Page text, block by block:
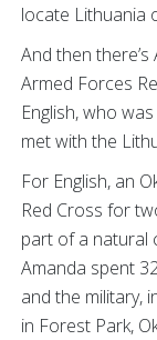
locate Lithuania
And then
Armed Forces
English, who
met with the
For English, an
Red Cross for
part of a natural
Amanda spent
and the military,
in Forest Park,